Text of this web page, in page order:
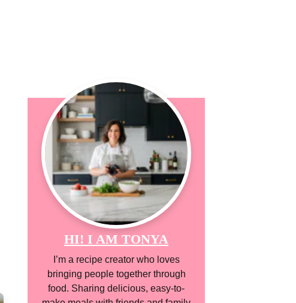
HI! I AM TONYA
I’m a recipe creator who loves
bringing people together through
food. Sharing delicious, easy-to-